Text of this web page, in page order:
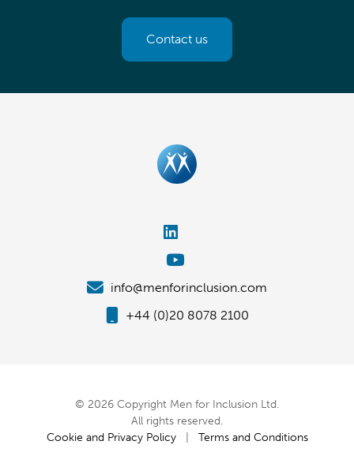
Contact us
info@menforinclusion.com
+44 (0)20 8078 2100
© 2026 Copyright Men for Inclusion Ltd.
All rights reserved.
Cookie and Privacy Policy| Terms and Conditions